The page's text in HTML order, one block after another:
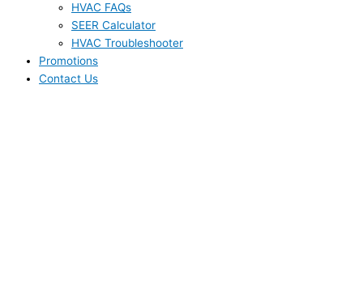
HVAC FAQs
SEER Calculator
HVAC Troubleshooter
Promotions
Contact Us